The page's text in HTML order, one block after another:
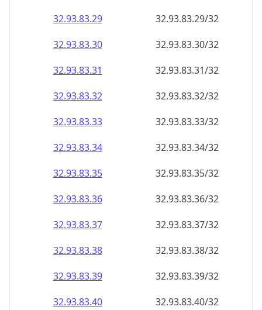
32.93.83.29
32.93.83.29/32
32.93.83.30
32.93.83.30/32
32.93.83.31
32.93.83.31/32
32.93.83.32
32.93.83.32/32
32.93.83.33
32.93.83.33/32
32.93.83.34
32.93.83.34/32
32.93.83.35
32.93.83.35/32
32.93.83.36
32.93.83.36/32
32.93.83.37
32.93.83.37/32
32.93.83.38
32.93.83.38/32
32.93.83.39
32.93.83.39/32
32.93.83.40
32.93.83.40/32